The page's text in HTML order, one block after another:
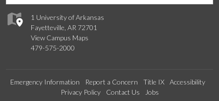
1 University of Arkansas
Fayetteville, AR 72701
View Campus Maps
479-575-2000
Emergency Information Report a Concern Title IX
Accessibility
Privacy Policy
Contact Us Jobs